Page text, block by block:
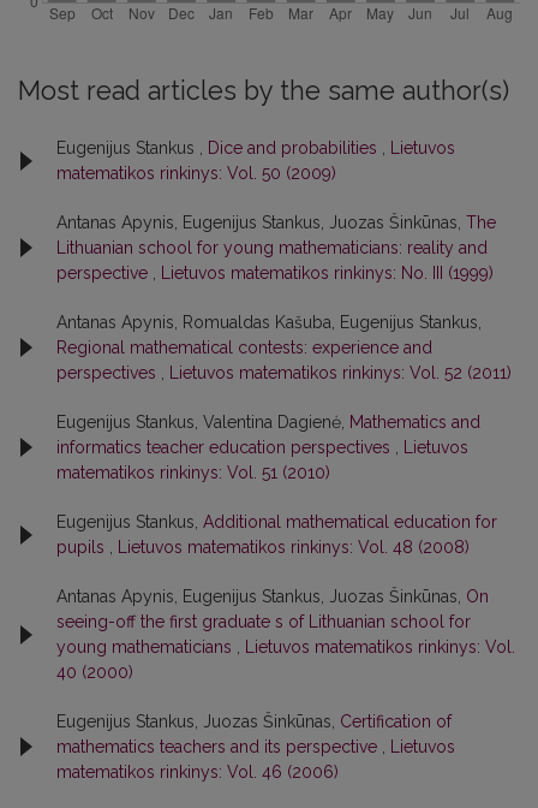
Most read articles by the same author(s)
Eugenijus Stankus , Dice and probabilities
Lietuvos
matematikos rinkinys: Vol. 50 (2009)
Antanas Apynis, Eugenijus Stankus, Juozas Šinkūnas, The
Lithuanian school for young mathematicians: reality and
perspective
Lietuvos matematikos rinkinys: No. III (1999)
Antanas Apynis, Romualdas Kašuba, Eugenijus Stankus,
Regional mathematical contests: experience and
perspectives
Lietuvos matematikos rinkinys: Vol. 52 (2011)
Eugenijus Stankus, Valentina Dagienė, Mathematics and
informatics teacher education perspectives
Lietuvos
matematikos rinkinys: Vol. 51 (2010)
Eugenijus Stankus, Additional mathematical education for
pupils
Lietuvos matematikos rinkinys: Vol. 48 (2008)
Antanas Apynis, Eugenijus Stankus, Juozas Šinkūnas, On
seeing-off the first graduate s of Lithuanian school for
young mathematicians
Lietuvos matematikos rinkinys: Vol.
40 (2000)
Eugenijus Stankus, Juozas Šinkūnas, Certification of
mathematics teachers and its perspective
Lietuvos
matematikos rinkinys: Vol. 46 (2006)